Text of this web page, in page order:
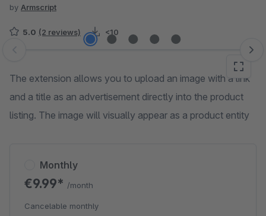
by Armscript
5.0 (2 reviews) <10
Skip image gallery
The extension allows you to upload an image with a link
and a title as an advertisement directly into the product
listing. The image will visually appear as a product entity
Monthly
€9.99* /month
Cancelable monthly